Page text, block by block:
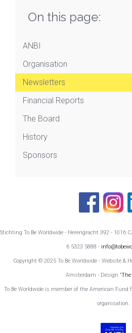
On this page:
ANBI
Organisation
Newsletters
Financial Reports
The Board
History
Sponsors
Stichting To Be Worldwide - Herengracht 392 - 1016
6 5323 5888 -
Copyright © 2025 To Be Worldwide - Website &
Amsterdam - Design
To Be Worldwide is member of the American
organisation.